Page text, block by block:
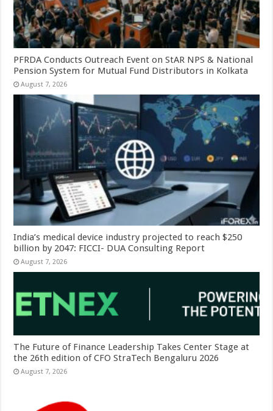
PFRDA Conducts Outreach Event on StAR NPS & National
Pension System for Mutual Fund Distributors in Kolkata
August 7, 2026
India’s medical device industry projected to reach $250
billion by 2047: FICCI- DUA Consulting Report
August 7, 2026
The Future of Finance Leadership Takes Center Stage at
the 26th edition of CFO StraTech Bengaluru 2026
August 7, 2026